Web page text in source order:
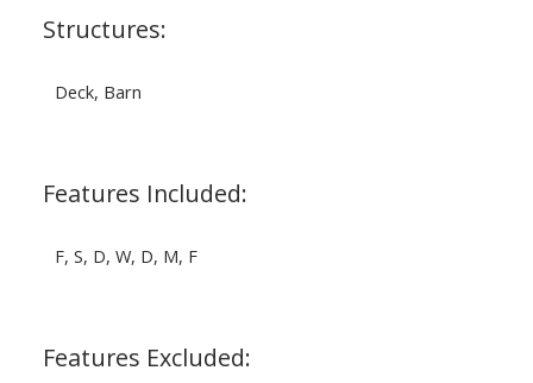
Structures:
Deck, Barn
Features Included:
F, S, D, W, D, M, F
Features Excluded: